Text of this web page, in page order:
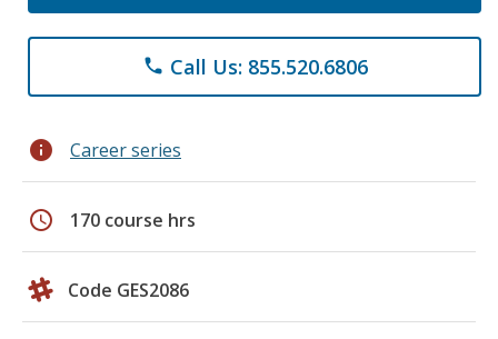
phone Call Us: 855.520.6806
info Career series
schedule 170 course hrs
Code GES2086